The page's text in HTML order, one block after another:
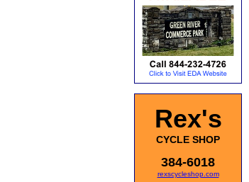
Rex's
CYCLE SHOP
384-6018
rexscycleshop.com